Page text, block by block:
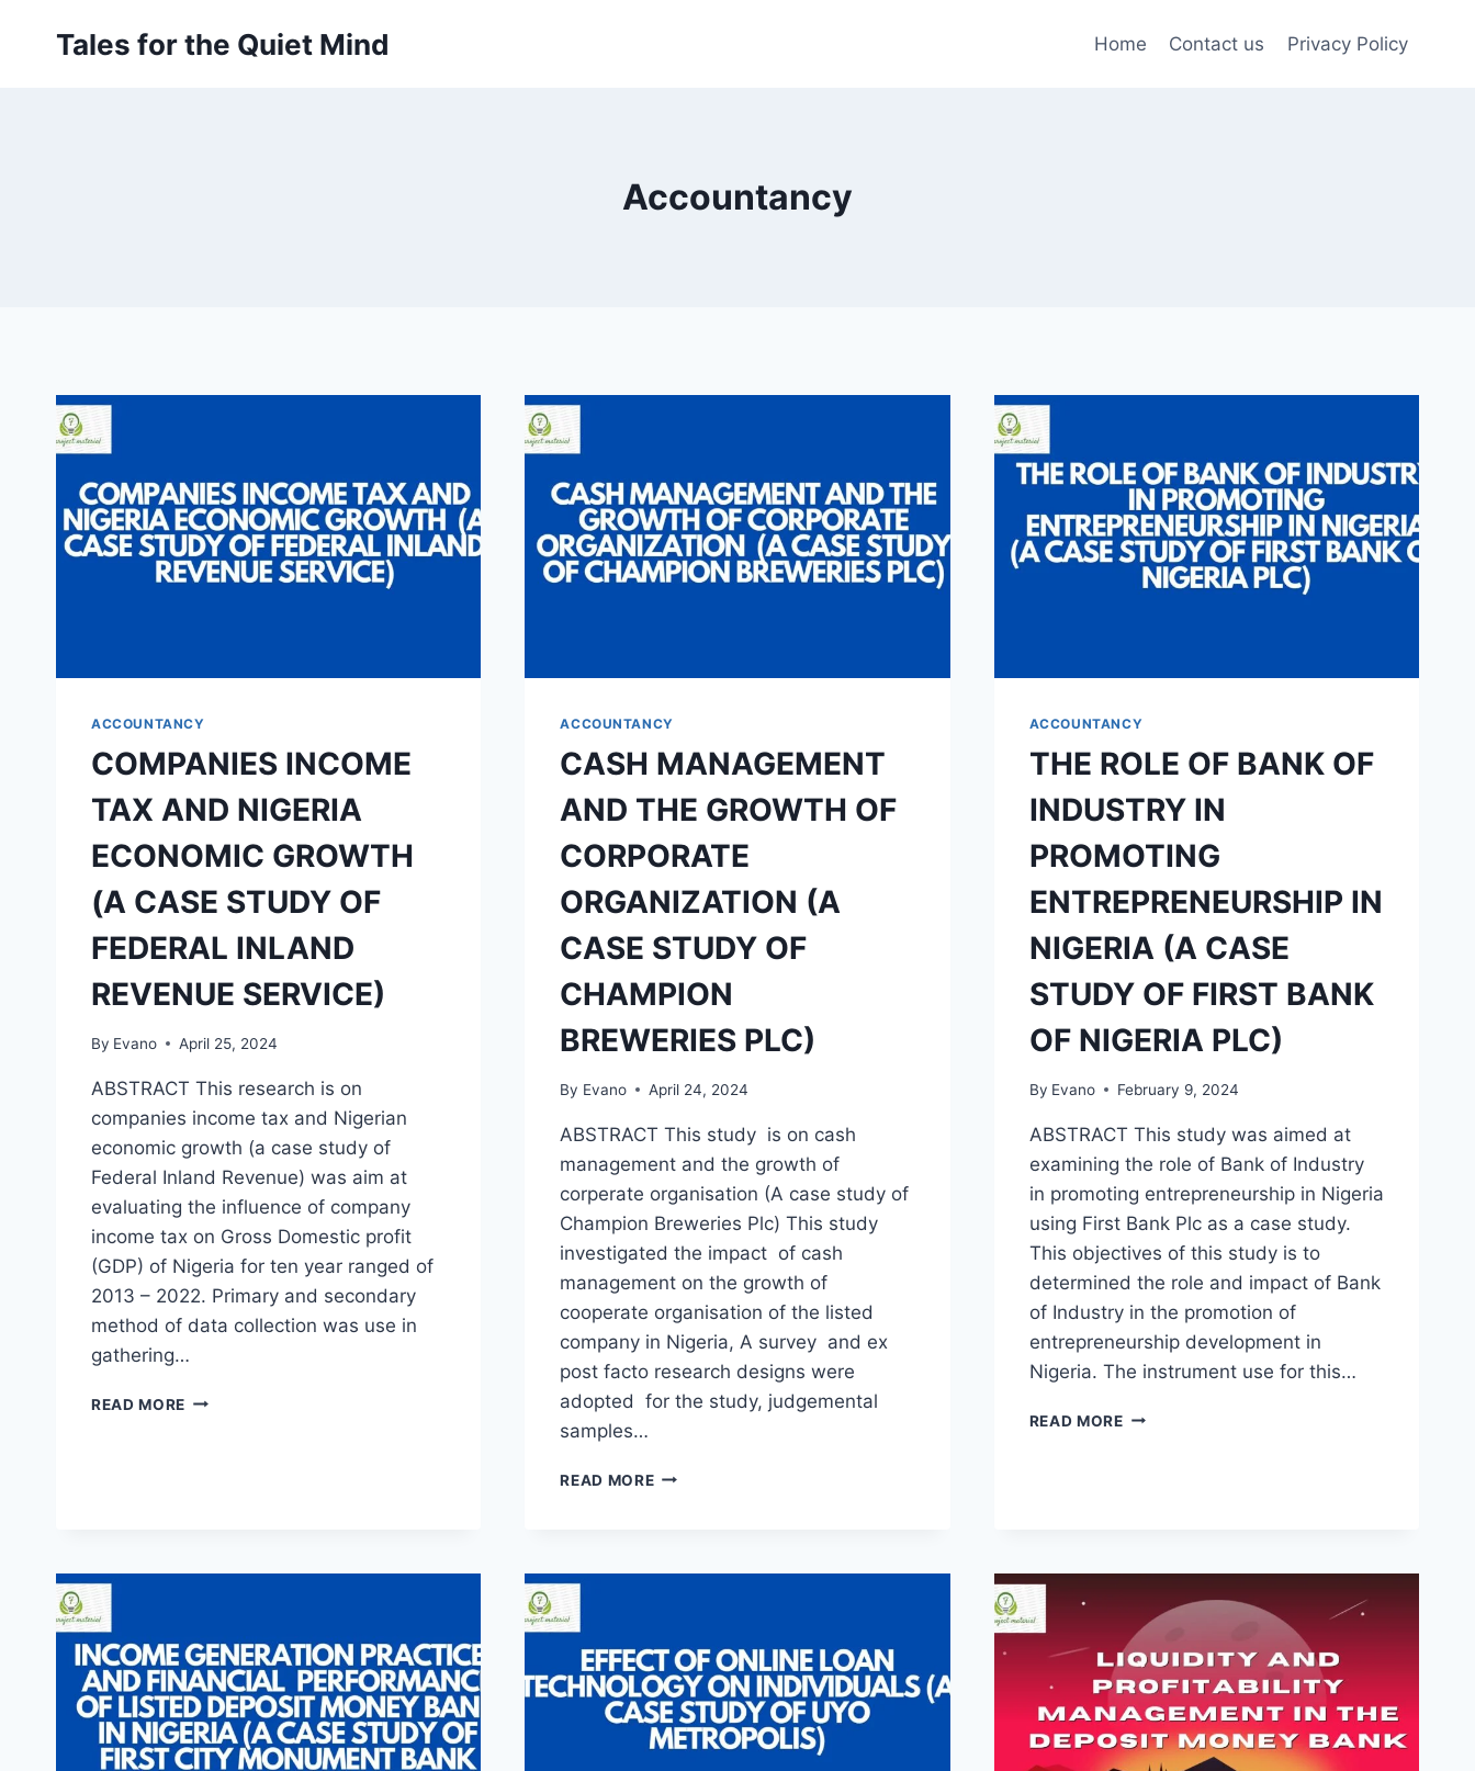
Tales for the Quiet Mind Home Contact us Privacy Policy
Accountancy
ACCOUNTANCY
COMPANIES INCOME
TAX AND NIGERIA
ECONOMIC GROWTH
(A CASE STUDY OF
FEDERAL INLAND
REVENUE SERVICE)
By Evano April 25, 2024
ABSTRACT This research is on
companies income tax and Nigerian
economic growth (a case study of
Federal Inland Revenue) was aim at
evaluating the influence of company
income tax on Gross Domestic profit
(GDP) of Nigeria for ten year ranged of
2013 – 2022. Primary and secondary
method of data collection was use in
gathering…
READ MORE COMPANIES
FEDERAL
INLAND
REVENUE
SERVICE)
ACCOUNTANCY
CASH MANAGEMENT
AND THE GROWTH OF
CORPORATE
ORGANIZATION (A
CASE STUDY OF
CHAMPION
BREWERIES PLC)
By Evano April 24, 2024
ABSTRACT This study is on cash
management and the growth of
corperate organisation (A case study of
Champion Breweries Plc) This study
investigated the impact of cash
management on the growth of
cooperate organisation of the listed
company in Nigeria, A survey and ex
post facto research designs were
adopted for the study, judgemental
samples…
READ MORECASH
(A
CASE
STUDY
OF
CHAMPION
ACCOUNTANCY
THE ROLE OF BANK OF
INDUSTRY IN
PROMOTING
ENTREPRENEURSHIP IN
NIGERIA (A CASE
STUDY OF FIRST BANK
OF NIGERIA PLC)
By Evano February 9, 2024
ABSTRACT This study was aimed at
examining the role of Bank of Industry
in promoting entrepreneurship in Nigeria
using First Bank Plc as a case study.
This objectives of this study is to
determined the role and impact of Bank
of Industry in the promotion of
entrepreneurship development in
Nigeria. The instrument use for this…
READ MORETHE
PROMOTING
ENTREPRENEURSHIP
NIGERIA
(A
CASE
STUDY
OF
FIRST